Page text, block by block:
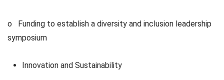
o Funding to establish a diversity and inclusion leadership
symposium
Innovation and Sustainability